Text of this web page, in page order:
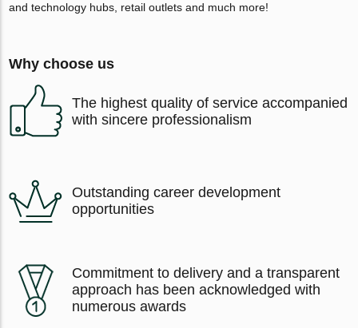
and technology hubs, retail outlets and much more!
Why choose us
The highest quality of service accompanied
with sincere professionalism
Outstanding career development
opportunities
Commitment to delivery and a transparent
approach has been acknowledged with
numerous awards